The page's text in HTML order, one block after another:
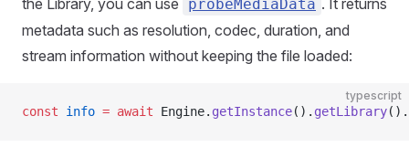
the Library, you can use
probeMediaData . It returns
metadata such as resolution, codec, duration, and
stream information without keeping the file loaded:
typescript
const info = await Engine. getInstance(). getLibrary().